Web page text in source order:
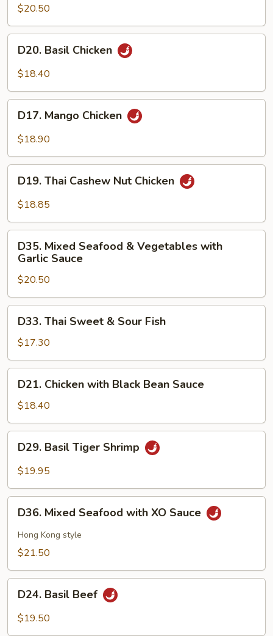
Mushroom
with
Black
Pepper
Sauce
$20.50
Basil
Chicken
D20. Basil Chicken
$18.40
Mango
Chicken
D17. Mango Chicken
$18.90
Thai
Cashew
Chicken
D19. Thai Cashew Nut Chicken
$18.85
Mixed
Seafood
Vegetables
with
Garlic
Sauce
D35. Mixed Seafood & Vegetables with
Garlic Sauce
$20.50
Thai
Sweet
&
Sour
Fish
D33. Thai Sweet & Sour Fish
$17.30
Chicken
with
Black
Bean
Sauce
D21. Chicken with Black Bean Sauce
$18.40
Basil
Tiger
D29. Basil Tiger Shrimp
$19.95
Mixed
Seafood
with
Sauce
D36. Mixed Seafood with XO Sauce
Hong Kong style
$21.50
Basil
Beef
D24. Basil Beef
$19.50